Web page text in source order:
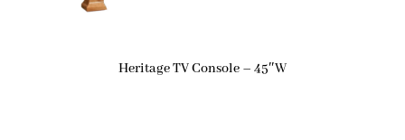
Heritage TV Console – 45″W